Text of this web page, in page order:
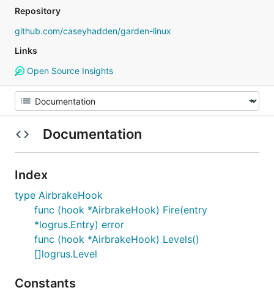
Repository
github.com/caseyhadden/garden-linux
Links
Open Source Insights
Documentation
Index
type AirbrakeHook
func (hook *AirbrakeHook) Fire(entry
*logrus.Entry) error
func (hook *AirbrakeHook) Levels()
[]logrus.Level
Constants